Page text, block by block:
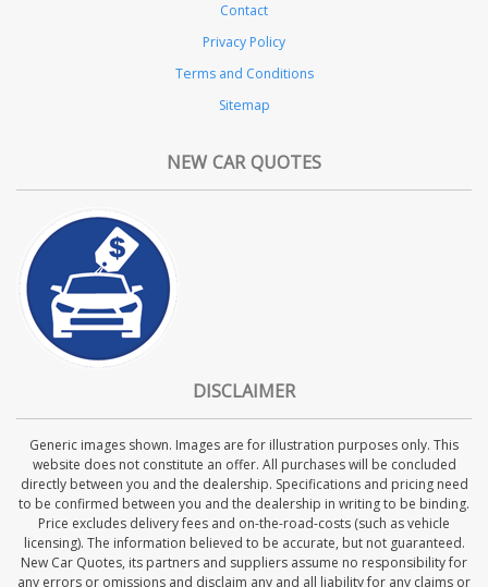
Contact
Privacy Policy
Terms and Conditions
Sitemap
NEW CAR QUOTES
DISCLAIMER
Generic images shown. Images are for illustration purposes only. This
website does not constitute an offer. All purchases will be concluded
directly between you and the dealership. Specifications and pricing need
to be confirmed between you and the dealership in writing to be binding.
Price excludes delivery fees and on-the-road-costs (such as vehicle
licensing). The information believed to be accurate, but not guaranteed.
New Car Quotes, its partners and suppliers assume no responsibility for
any errors or omissions and disclaim any and all liability for any claims or